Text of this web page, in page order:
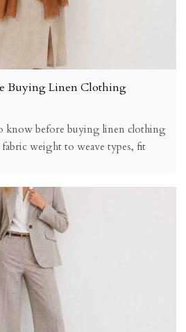
Buying Linen Clothing
know before buying linen clothing
weight to weave types, fit